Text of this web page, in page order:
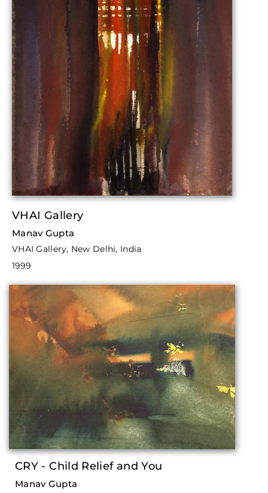
VHAI Gallery
Manav Gupta
VHAI Gallery, New Delhi, India
1999
CRY - Child Relief and You
Manav Gupta